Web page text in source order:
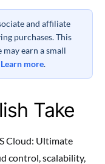
and affiliate
purchases. This
earn a small
Learn more.
Take
Cloud: Ultimate
control, scalability,